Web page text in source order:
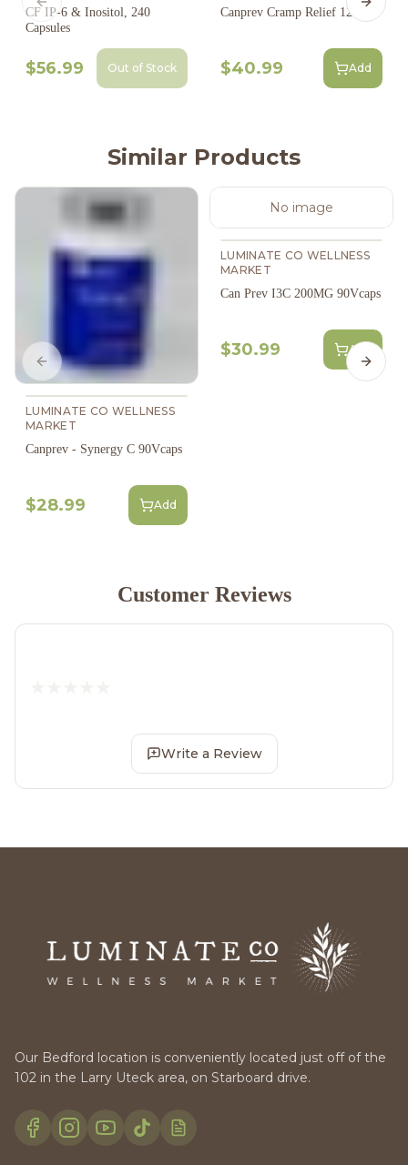
CF IP-6 & Inositol, 240
Capsules
$56.99 Out of Stock
Canprev Cramp Relief 120S
$40.99 Add
Previous slide Next
Similar Products
LUMINATE CO WELLNESS
MARKET
Canprev - Synergy C 90Vcaps
$28.99 Add
No image
LUMINATE CO WELLNESS
MARKET
Can Prev I3C 200MG 90Vcaps
$30.99 Add
Previous slide Next
Customer Reviews
Write a Review
Our Bedford location is conveniently located just off of the
102 in the Larry Uteck area, on Starboard drive.